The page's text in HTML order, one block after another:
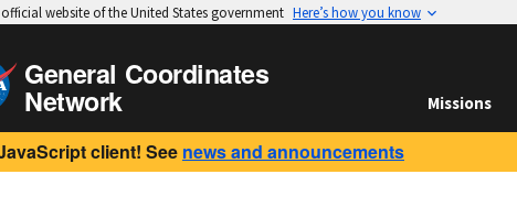
website of the United States government Here’s how you know
General Coordinates
Network Missions
client! See news and announcements